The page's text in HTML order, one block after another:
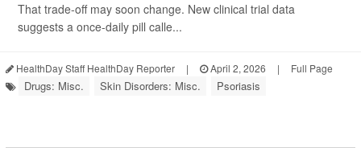
That trade-off may soon change. New clinical trial data
suggests a once-daily pill calle...
HealthDay Staff HealthDay Reporter | April 2, 2026 | Full Page
Drugs: Misc. Skin Disorders: Misc. Psoriasis